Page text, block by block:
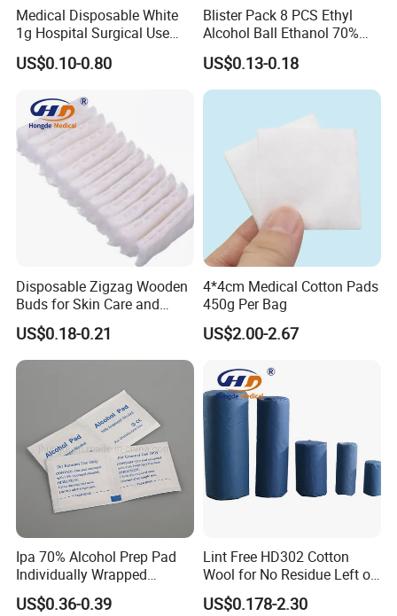
We offer high quality products which China has
been exporting all over the world. A large number
of products have been approved ISO, CE, TUV
and FDA certificate. Our major customers come
from USA, Europe, Middle East and Southeast
Asia and so on. It is our pleasure to introduce to
you various medical equipments and ...
Packaging & Shipping
Medical Disposable White
1g Hospital Surgical Use
Sterile Absorbent Cotton
Ball
US$0.10-0.80
Blister Pack 8 PCS Ethyl
Alcohol Ball Ethanol 70%
Alcohol Cotton Ball
US$0.13-0.18
Disposable Zigzag Wooden
Buds for Skin Care and
Hygiene
US$0.18-0.21
4*4cm Medical Cotton Pads
450g Per Bag
US$2.00-2.67
Ipa 70% Alcohol Prep Pad
Individually Wrapped
Alcohol Swads
US$0.36-0.39
Lint Free HD302 Cotton
Wool for No Residue Left on
Cleaning Area
US$0.178-2.30